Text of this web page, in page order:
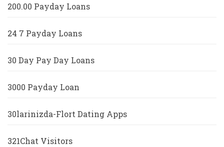
200.00 Payday Loans
24 7 Payday Loans
30 Day Pay Day Loans
3000 Payday Loan
30larinizda-Flort Dating Apps
321Chat Visitors